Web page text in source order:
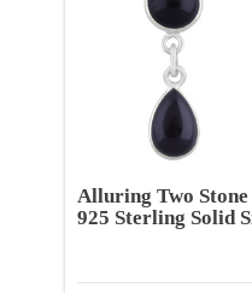
Alluring Two
925 Sterling Solid